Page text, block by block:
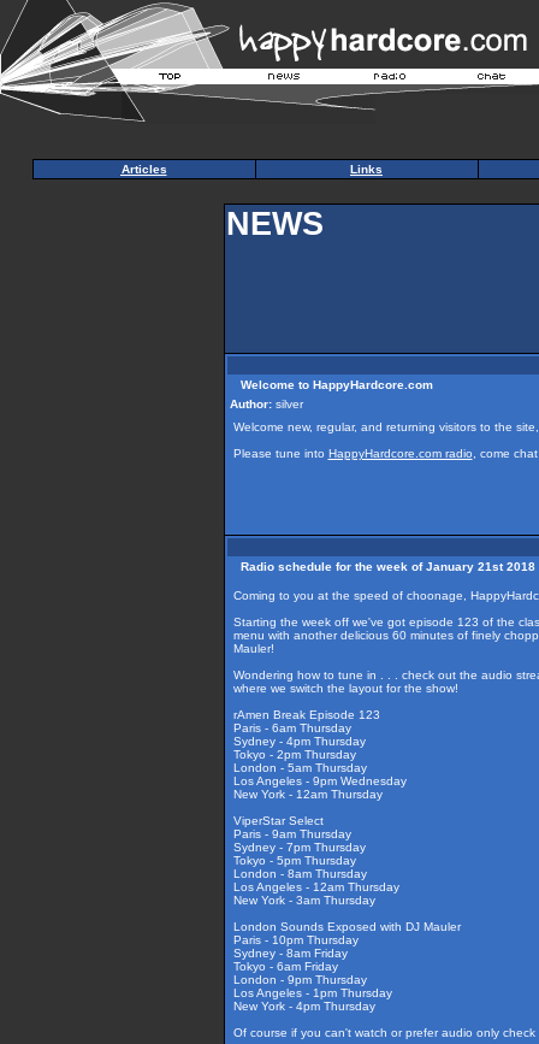
Articles Links
NEWS
Welcome to HappyHardcore.com
Author: silver
Welcome new, regular, and returning visitors to the
Please tune into HappyHardcore.com radio , come
Radio schedule for the week of January 21st 2018
Coming to you at the speed of choonage,
Starting the week off we've got episode 123 of the
menu with another delicious 60 minutes of finely
Mauler!
Wondering how to tune in . . . check out the audio
where we switch the layout for the show!
rAmen Break Episode 123
Paris - 6am Thursday
Sydney - 4pm Thursday
Tokyo - 2pm Thursday
London - 5am Thursday
Los Angeles - 9pm Wednesday
New York - 12am Thursday
ViperStar Select
Paris - 9am Thursday
Sydney - 7pm Thursday
Tokyo - 5pm Thursday
London - 8am Thursday
Los Angeles - 12am Thursday
New York - 3am Thursday
London Sounds Exposed with DJ Mauler
Paris - 10pm Thursday
Sydney - 8am Friday
Tokyo - 6am Friday
London - 9pm Thursday
Los Angeles - 1pm Thursday
New York - 4pm Thursday
Of course if you can't watch or prefer audio only